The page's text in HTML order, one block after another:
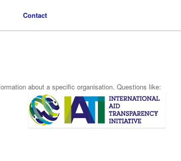
Contact
Contact
about a specific organisation. Questions like: